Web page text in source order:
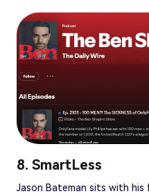
8. SmartLess
Jason Bateman sits with